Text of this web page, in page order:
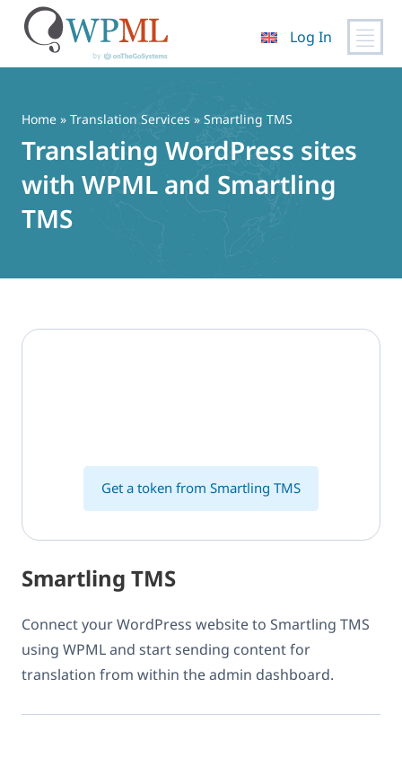
content
Log In
Home » Translation Services » Smartling TMS
Translating WordPress sites
with WPML and Smartling
TMS
Get a token from Smartling TMS
Smartling TMS
Connect your WordPress website to Smartling TMS
using WPML and start sending content for
translation from within the admin dashboard.